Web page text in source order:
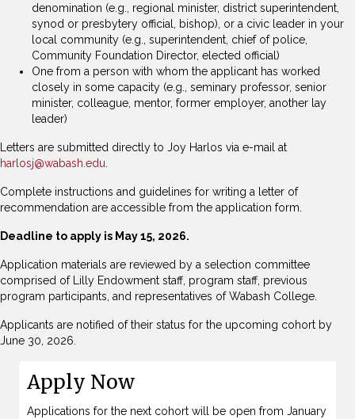
denomination (e.g., regional minister, district superintendent,
synod or presbytery official, bishop), or a civic leader in your
local community (e.g., superintendent, chief of police,
Community Foundation Director, elected official)
One from a person with whom the applicant has worked
closely in some capacity (e.g., seminary professor, senior
minister, colleague, mentor, former employer, another lay
leader)
Letters are submitted directly to Joy Harlos via e-mail at
harlosj@wabash.edu
Complete instructions and guidelines for writing a letter of
recommendation are accessible from the application form.
Deadline to apply is May 15, 2026.
Application materials are reviewed by a selection committee
comprised of Lilly Endowment staff, program staff, previous
program participants, and representatives of Wabash College.
Applicants are notified of their status for the upcoming cohort by
June 30, 2026.
Apply Now
Applications for the next cohort will be open from January